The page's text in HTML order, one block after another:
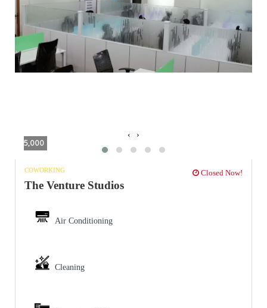
5,000
‹ ›
COWORKING Closed Now!
The Venture Studios
Air Conditioning
Cleaning